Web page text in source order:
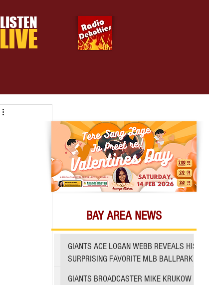
LISTEN
LIVE
BAY AREA NEWS
GIANTS ACE LOGAN WEBB REVEALS HIS
SURPRISING FAVORITE MLB BALLPARK
GIANTS BROADCASTER MIKE KRUKOW